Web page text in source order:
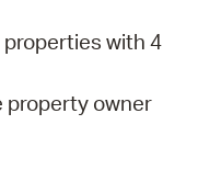
properties with 4
property owner